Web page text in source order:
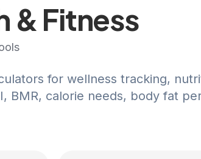
& Fitness
for wellness tracking,
BMR, calorie needs, body fat